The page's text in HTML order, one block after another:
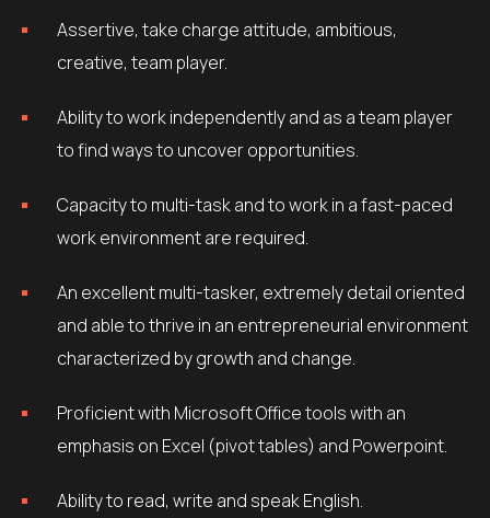
Assertive, take charge attitude, ambitious,
creative, team player.
Ability to work independently and as a team player
to find ways to uncover opportunities.
Capacity to multi-task and to work in a fast-paced
work environment are required.
An excellent multi-tasker, extremely detail oriented
and able to thrive in an entrepreneurial environment
characterized by growth and change.
Proficient with Microsoft Office tools with an
emphasis on Excel (pivot tables) and Powerpoint.
Ability to read, write and speak English.